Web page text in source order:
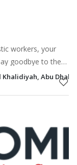
workers, your
goodbye to the
blissful cleanliness
Abu Dhabi